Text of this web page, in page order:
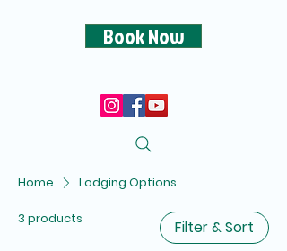
Book Now
Home Lodging Options
3 products Filter & Sort